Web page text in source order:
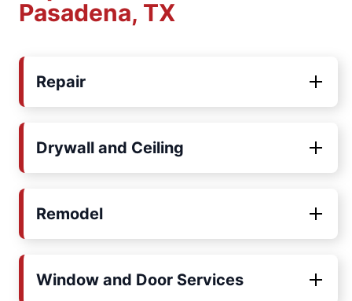
Pasadena, TX
Repair
Drywall and Ceiling
Remodel
Window and Door Services